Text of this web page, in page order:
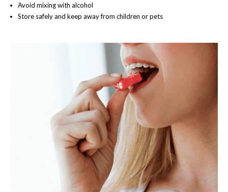
Avoid mixing with alcohol
Store safely and keep away from children or pets